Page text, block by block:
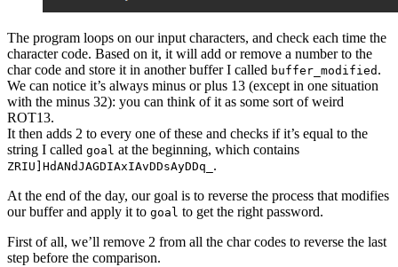
The program loops on our input characters, and check each time the
character code. Based on it, it will add or remove a number to the
char code and store it in another buffer I called buffer_modified .
We can notice it’s always minus or plus 13 (except in one situation
with the minus 32): you can think of it as some sort of weird
ROT13.
It then adds 2 to every one of these and checks if it’s equal to the
string I called goal at the beginning, which contains
ZRIU]HdANdJAGDIAxIAvDDsAyDDq_ .
At the end of the day, our goal is to reverse the process that modifies
our buffer and apply it to goal to get the right password.
First of all, we’ll remove 2 from all the char codes to reverse the last
step before the comparison.